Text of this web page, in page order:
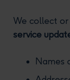
We collect
service
Names